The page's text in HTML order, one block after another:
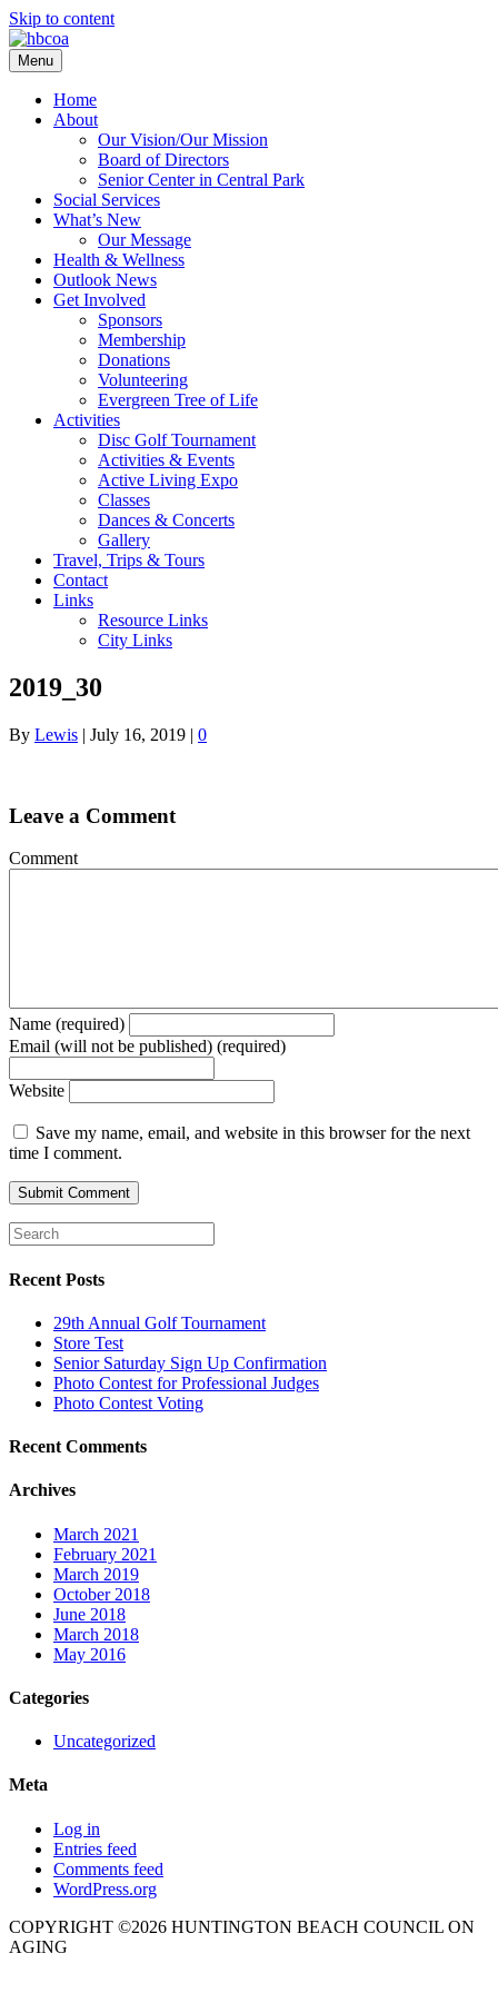
Skip to content
Menu
Home
About
Our Vision/Our Mission
Board of Directors
Senior Center in Central Park
Social Services
What’s New
Our Message
Health & Wellness
Outlook News
Get Involved
Sponsors
Membership
Donations
Volunteering
Evergreen Tree of Life
Activities
Disc Golf Tournament
Activities & Events
Active Living Expo
Classes
Dances & Concerts
Gallery
Travel, Trips & Tours
Contact
Links
Resource Links
City Links
2019_30
By Lewis | July 16, 2019 | 0
Leave a Comment
Comment
Name (required)
Email (will not be published) (required)
Website
Save my name, email, and website in this browser for the next
time I comment.
Recent Posts
29th Annual Golf Tournament
Store Test
Senior Saturday Sign Up Confirmation
Photo Contest for Professional Judges
Photo Contest Voting
Recent Comments
Archives
March 2021
February 2021
March 2019
October 2018
June 2018
March 2018
May 2016
Categories
Uncategorized
Meta
Log in
Entries feed
Comments feed
WordPress.org
COPYRIGHT ©2026 HUNTINGTON BEACH COUNCIL ON
AGING